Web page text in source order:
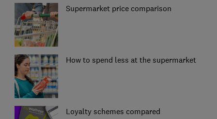
Supermarket price comparison
How to spend less at the supermarket
Loyalty schemes compared